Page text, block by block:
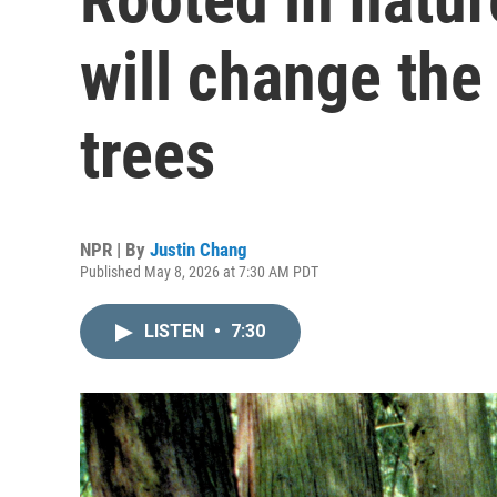
will change
trees
NPR | By Justin Chang
Published May 8, 2026 at 7:30 AM PDT
LISTEN • 7:30